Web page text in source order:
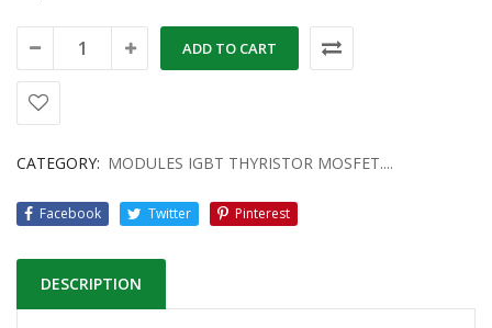
ADD TO CART
CATEGORY: MODULES IGBT THYRISTOR MOSFET....
Facebook Twitter Pinterest
DESCRIPTION